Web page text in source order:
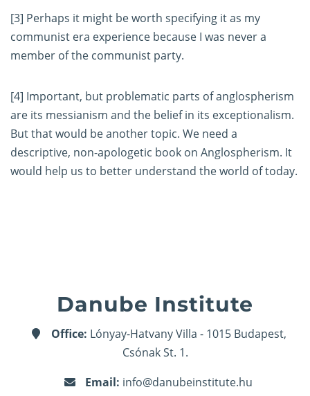
[3] Perhaps it might be worth specifying it as my
communist era experience because I was never a
member of the communist party.
[4] Important, but problematic parts of anglospherism
are its messianism and the belief in its exceptionalism.
But that would be another topic. We need a
descriptive, non-apologetic book on Anglospherism. It
would help us to better understand the world of today.
Danube Institute
Office: Lónyay-Hatvany Villa - 1015 Budapest,
Csónak St. 1.
Email: info@danubeinstitute.hu